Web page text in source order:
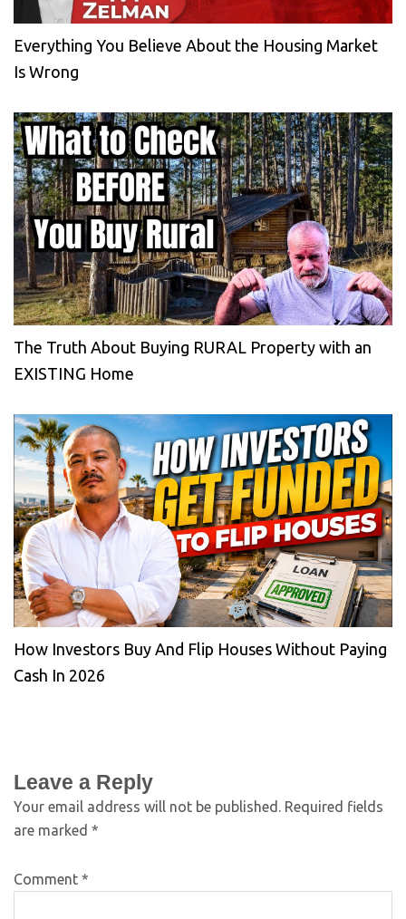
Everything You Believe About the Housing Market
Is Wrong
The Truth About Buying RURAL Property with an
EXISTING Home
How Investors Buy And Flip Houses Without Paying
Cash In 2026
Leave a Reply
Your email address will not be published. Required fields
are marked *
Comment *